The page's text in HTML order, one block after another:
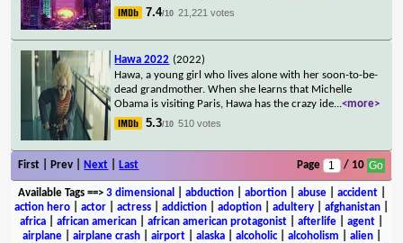
7.4/10 21,221 votes
Hawa 2022 (2022)
Hawa, a young girl who lives alone with her soon-to-be-
dead grandmother. When she learns that Michelle
Obama is visiting Paris, Hawa has the crazy ide...<more>
5.3/10 510 votes
First | Prev | Next Last Page / 10
Available Tags==> 3 dimensional abduction| abortion| abuse| accident|
action hero
actor actress addiction adoption adultery afghanistan
africa
african american african american protagonist afterlife agent
airplane| airplane crash| airport| alaska| alcoholic| alcoholism alien|